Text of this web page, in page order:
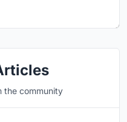
the community